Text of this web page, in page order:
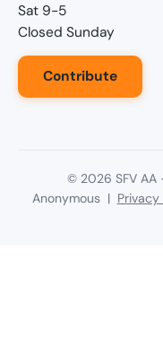
Sat 9-5
Closed Sunday
Contribute
© 2026 SFV
Anonymous | Privacy